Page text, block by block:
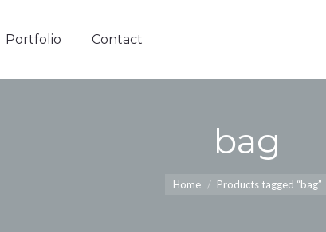
Portfolio Contact
bag
Home Products tagged “bag”